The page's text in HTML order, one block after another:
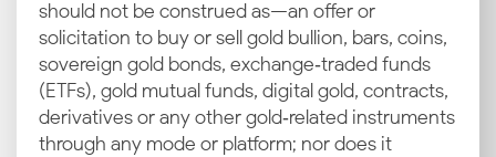
should not be construed as—an offer or
solicitation to buy or sell gold bullion, bars, coins,
sovereign gold bonds, exchange‑traded funds
(ETFs), gold mutual funds, digital gold, contracts,
derivatives or any other gold‑related instruments
through any mode or platform; nor does it